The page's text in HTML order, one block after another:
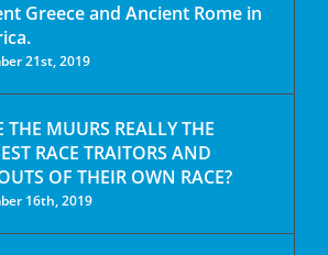
Greece and Ancient Rome in
21st, 2019
THE MUURS REALLY THE
RACE TRAITORS AND
OF THEIR OWN RACE?
16th, 2019